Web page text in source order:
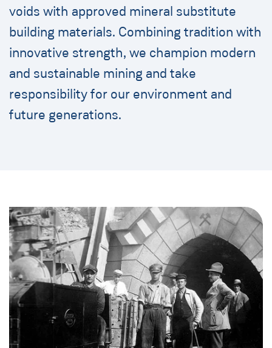
voids with approved mineral substitute
building materials. Combining tradition with
innovative strength, we champion modern
and sustainable mining and take
responsibility for our environment and
future generations.